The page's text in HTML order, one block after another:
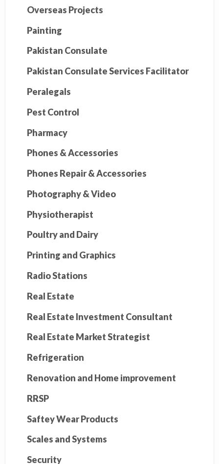
Overseas Projects
Painting
Pakistan Consulate
Pakistan Consulate Services Facilitator
Peralegals
Pest Control
Pharmacy
Phones & Accessories
Phones Repair & Accessories
Photography & Video
Physiotherapist
Poultry and Dairy
Printing and Graphics
Radio Stations
Real Estate
Real Estate Investment Consultant
Real Estate Market Strategist
Refrigeration
Renovation and Home improvement
RRSP
Saftey Wear Products
Scales and Systems
Security